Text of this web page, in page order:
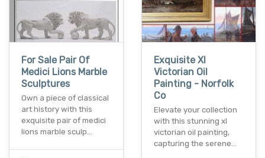
For Sale Pair Of
Medici Lions Marble
Sculptures
Own a piece of classical
art history with this
exquisite pair of medici
lions marble sculp…
Exquisite Xl
Victorian Oil
Painting - Norfolk
Co
Elevate your collection
with this stunning xl
victorian oil painting,
capturing the serene…